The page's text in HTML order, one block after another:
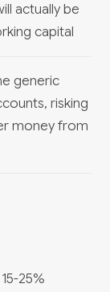
actually be
capital
generic
risking
money from
25%